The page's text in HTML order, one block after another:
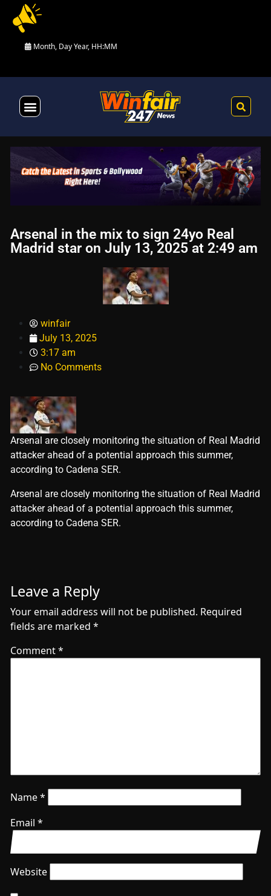
Month, Day Year, HH:MM
Arsenal in the mix to sign 24yo Real
Madrid star on July 13, 2025 at 2:49 am
winfair
July 13, 2025
3:17 am
No Comments
Arsenal are closely monitoring the situation of Real Madrid
attacker ahead of a potential approach this summer,
according to Cadena SER.
​Arsenal are closely monitoring the situation of Real Madrid
attacker ahead of a potential approach this summer,
according to Cadena SER.
Leave a Reply
Your email address will not be published. Required
fields are marked *
Comment*
Name*
Email *
Website